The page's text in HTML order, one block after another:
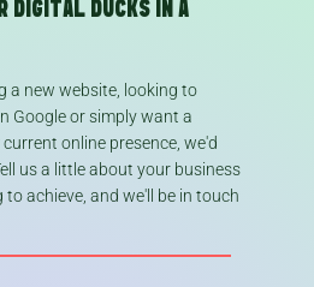
DIGITAL DUCKS IN A
a new website, looking to
Google or simply want a
online presence, we'd
us a little about your business
achieve, and we'll be in touch